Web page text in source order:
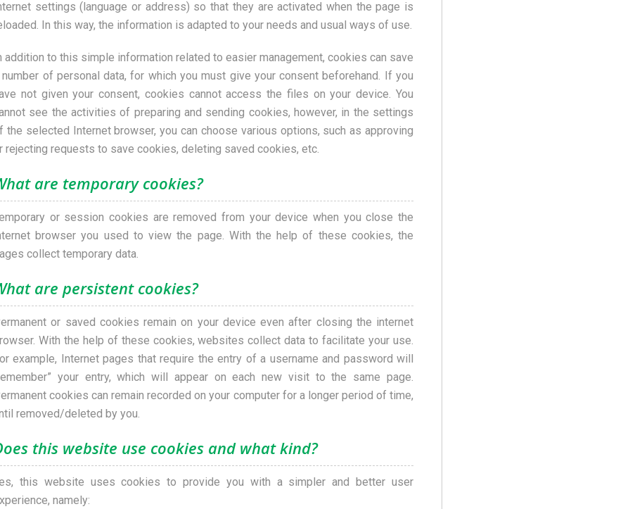
settings (language or address) so that they are activated when the page is
In this way, the information is adapted to your needs and usual ways of use.
addition to this simple information related to easier management, cookies can save
number of personal data, for which you must give your consent beforehand. If you
not given your consent, cookies cannot access the files on your device. You
see the activities of preparing and sending cookies, however, in the settings
the selected Internet browser, you can choose various options, such as approving
rejecting requests to save cookies, deleting saved cookies, etc.
are temporary cookies?
or session cookies are removed from your device when you close the
browser you used to view the page. With the help of these cookies, the
collect temporary data.
are persistent cookies?
or saved cookies remain on your device even after closing the internet
With the help of these cookies, websites collect data to facilitate your use.
example, Internet pages that require the entry of a username and password will
your entry, which will appear on each new visit to the same page.
cookies can remain recorded on your computer for a longer period of time,
removed/deleted by you.
this website use cookies and what kind?
this website uses cookies to provide you with a simpler and better user
namely: